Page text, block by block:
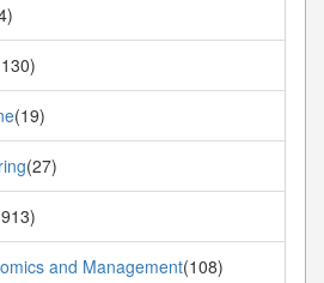
(19)
(27)
and Management(108)